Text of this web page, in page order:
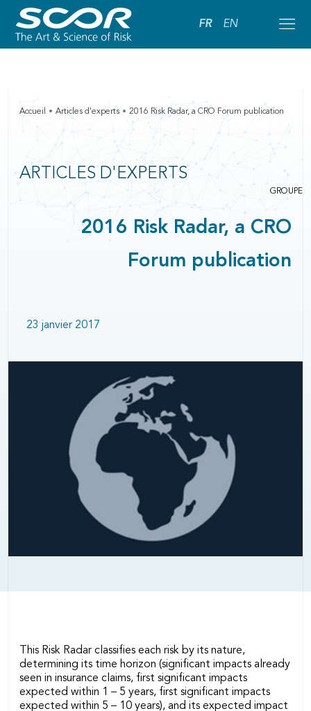
FR EN
Accueil Articles d'experts 2016 Risk Radar, a CRO Forum publication
ARTICLES D'EXPERTS
GROUPE
2016 Risk Radar, a CRO
Forum publication
23 janvier 2017
This Risk Radar classifies each risk by its nature,
determining its time horizon (significant impacts already
seen in insurance claims, first significant impacts
expected within 1 – 5 years, first significant impacts
expected within 5 – 10 years), and its expected impact